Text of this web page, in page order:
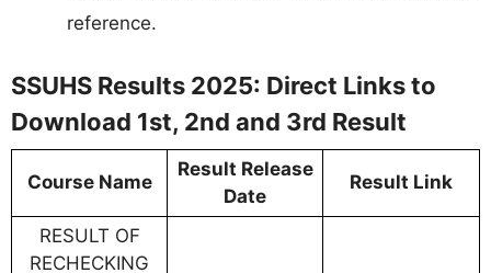
reference.
SSUHS Results 2025: Direct Links to
Download 1st, 2nd and 3rd Result
Course Name
Result Release
Date
Result Link
RESULT OF
RECHECKING